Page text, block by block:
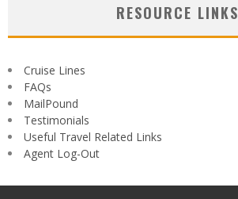
RESOURCE LINKS
Cruise Lines
FAQs
MailPound
Testimonials
Useful Travel Related Links
Agent Log-Out